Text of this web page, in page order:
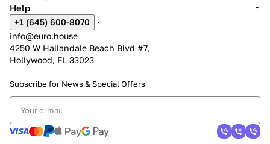
Help
+1 (645) 600-8070
info@euro.house
4250 W Hallandale Beach Blvd #7,
Hollywood, FL 33023
Subscribe for News & Special Offers